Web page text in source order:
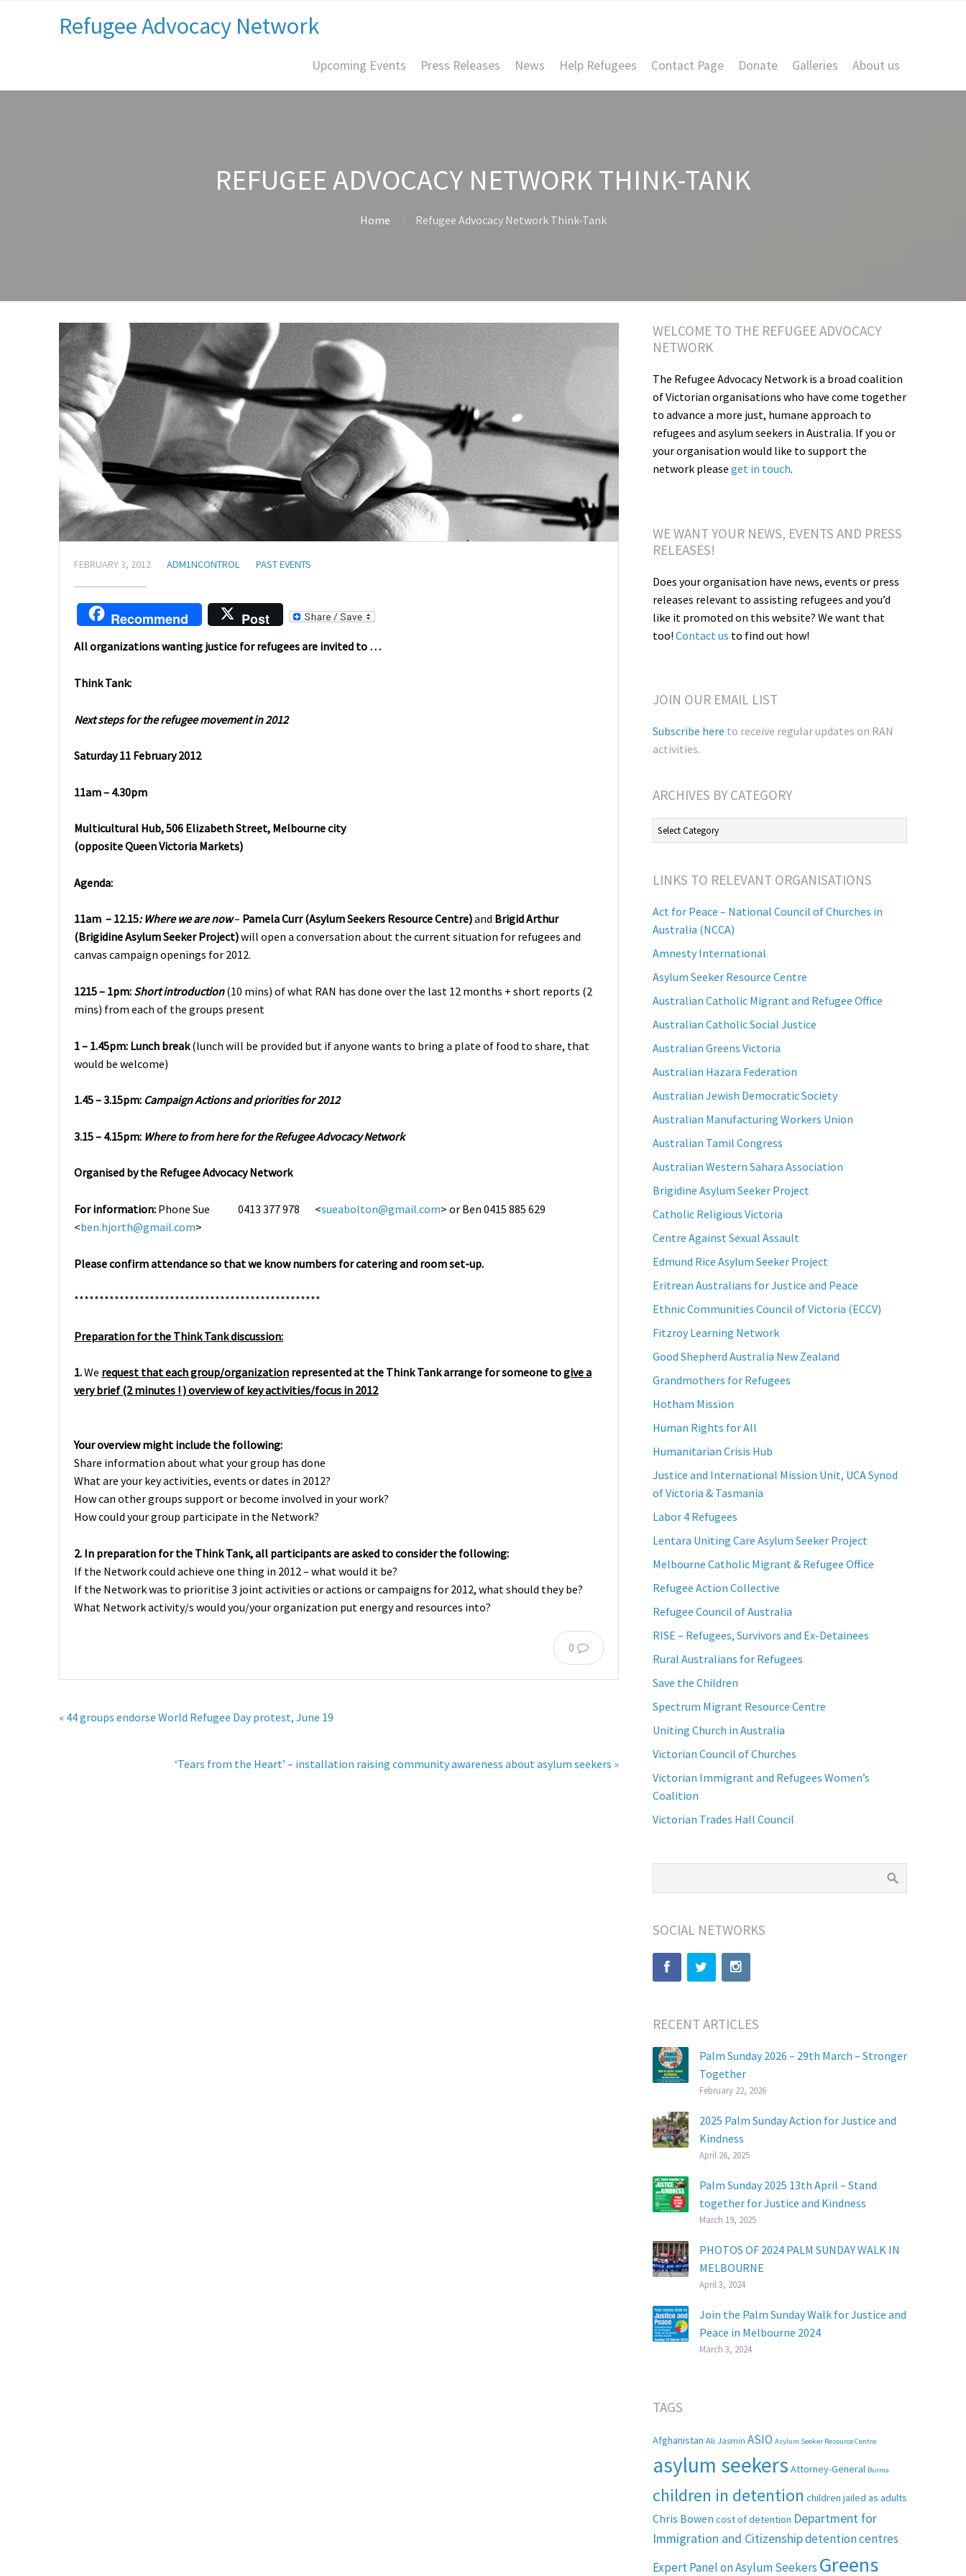
Refugee Advocacy Network
Upcoming Events Press Releases News Help Refugees Contact Page Donate Galleries About us
REFUGEE ADVOCACY NETWORK THINK-TANK
Home Refugee Advocacy Network Think-Tank
FEBRUARY 3, 2012 ADM1NCONTROL PAST EVENTS
Recommend Post
All organizations wanting justice for refugees are invited to …
Think Tank:
Next steps for the refugee movement in 2012
Saturday 11 February 2012
11am – 4.30pm
Multicultural Hub, 506 Elizabeth Street, Melbourne city
(opposite Queen Victoria Markets)
Agenda:
11am – 12.15:Where we are now– Pamela Curr (Asylum Seekers Resource Centre)and Brigid Arthur
(Brigidine Asylum Seeker Project)will open a conversation about the current situation for refugees and
canvas campaign openings for 2012.
1215 – 1pm: Short introduction(10 mins) of what RAN has done over the last 12 months + short reports (2
mins) from each of the groups present
1 – 1.45pm: Lunch break(lunch will be provided but if anyone wants to bring a plate of food to share, that
would be welcome)
1.45 – 3.15pm: Campaign Actions and priorities for 2012
3.15 – 4.15pm: Where to from here for the Refugee Advocacy Network
Organised by the Refugee Advocacy Network
For information: Phone Sue 0413 377 978 <sueabolton@gmail.com> or Ben 0415 885 629
<ben.hjorth@gmail.com>
Please confirm attendance so that we know numbers for catering and room set-up.
*************************************************
Preparation for the Think Tank discussion:
1.We request that each group/organization represented at the Think Tank arrange for someone togive a
very brief (2 minutes ! ) overview of key activities/focus in 2012
Your overview might include the following:
Share information about what your group has done
What are your key activities, events or dates in 2012?
How can other groups support or become involved in your work?
How could your group participate in the Network?
2. In preparation for the Think Tank, all participants are asked to consider the following:
If the Network could achieve one thing in 2012 – what would it be?
If the Network was to prioritise 3 joint activities or actions or campaigns for 2012, what should they be?
What Network activity/s would you/your organization put energy and resources into?
0
« 44 groups endorse World Refugee Day protest, June 19
‘Tears from the Heart’ – installation raising community awareness about asylum seekers »
WELCOME TO THE REFUGEE ADVOCACY
NETWORK
The Refugee Advocacy Network is a broad coalition
of Victorian organisations who have come together
to advance a more just, humane approach to
refugees and asylum seekers in Australia. If you or
your organisation would like to support the
network please get in touch.
WE WANT YOUR NEWS, EVENTS AND PRESS
RELEASES!
Does your organisation have news, events or press
releases relevant to assisting refugees and you’d
like it promoted on this website? We want that
too! Contact us to find out how!
JOIN OUR EMAIL LIST
Subscribe here to receive regular updates on RAN
activities.
ARCHIVES BY CATEGORY
Archives
by
LINKS TO RELEVANT ORGANISATIONS
Act for Peace – National Council of Churches in
Australia (NCCA)
Amnesty International
Asylum Seeker Resource Centre
Australian Catholic Migrant and Refugee Office
Australian Catholic Social Justice
Australian Greens Victoria
Australian Hazara Federation
Australian Jewish Democratic Society
Australian Manufacturing Workers Union
Australian Tamil Congress
Australian Western Sahara Association
Brigidine Asylum Seeker Project
Catholic Religious Victoria
Centre Against Sexual Assault
Edmund Rice Asylum Seeker Project
Eritrean Australians for Justice and Peace
Ethnic Communities Council of Victoria (ECCV)
Fitzroy Learning Network
Good Shepherd Australia New Zealand
Grandmothers for Refugees
Hotham Mission
Human Rights for All
Humanitarian Crisis Hub
Justice and International Mission Unit, UCA Synod
of Victoria & Tasmania
Labor 4 Refugees
Lentara Uniting Care Asylum Seeker Project
Melbourne Catholic Migrant & Refugee Office
Refugee Action Collective
Refugee Council of Australia
RISE – Refugees, Survivors and Ex-Detainees
Rural Australians for Refugees
Save the Children
Spectrum Migrant Resource Centre
Uniting Church in Australia
Victorian Council of Churches
Victorian Immigrant and Refugees Women’s
Coalition
Victorian Trades Hall Council
SOCIAL NETWORKS
RECENT ARTICLES
Palm Sunday 2026 – 29th March – Stronger
Together
February 22, 2026
2025 Palm Sunday Action for Justice and
Kindness
April 26, 2025
Palm Sunday 2025 13th April – Stand
together for Justice and Kindness
March 19, 2025
PHOTOS OF 2024 PALM SUNDAY WALK IN
MELBOURNE
April 3, 2024
Join the Palm Sunday Walk for Justice and
Peace in Melbourne 2024
March 3, 2024
TAGS
Afghanistan Ali Jasmin ASIO Asylum Seeker Resource Centre
asylum seekers Attorney-General Burma
children in detention children jailed as adults
Chris Bowen cost of detention Department for
Immigration and Citizenshipdetention centres
Expert Panel on Asylum Seekers Greens